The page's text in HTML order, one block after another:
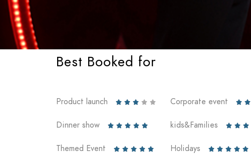
Best Booked for
Product launch     
Dinner show     
Themed Event     
Corporate event  
kids&Families   
Holidays     